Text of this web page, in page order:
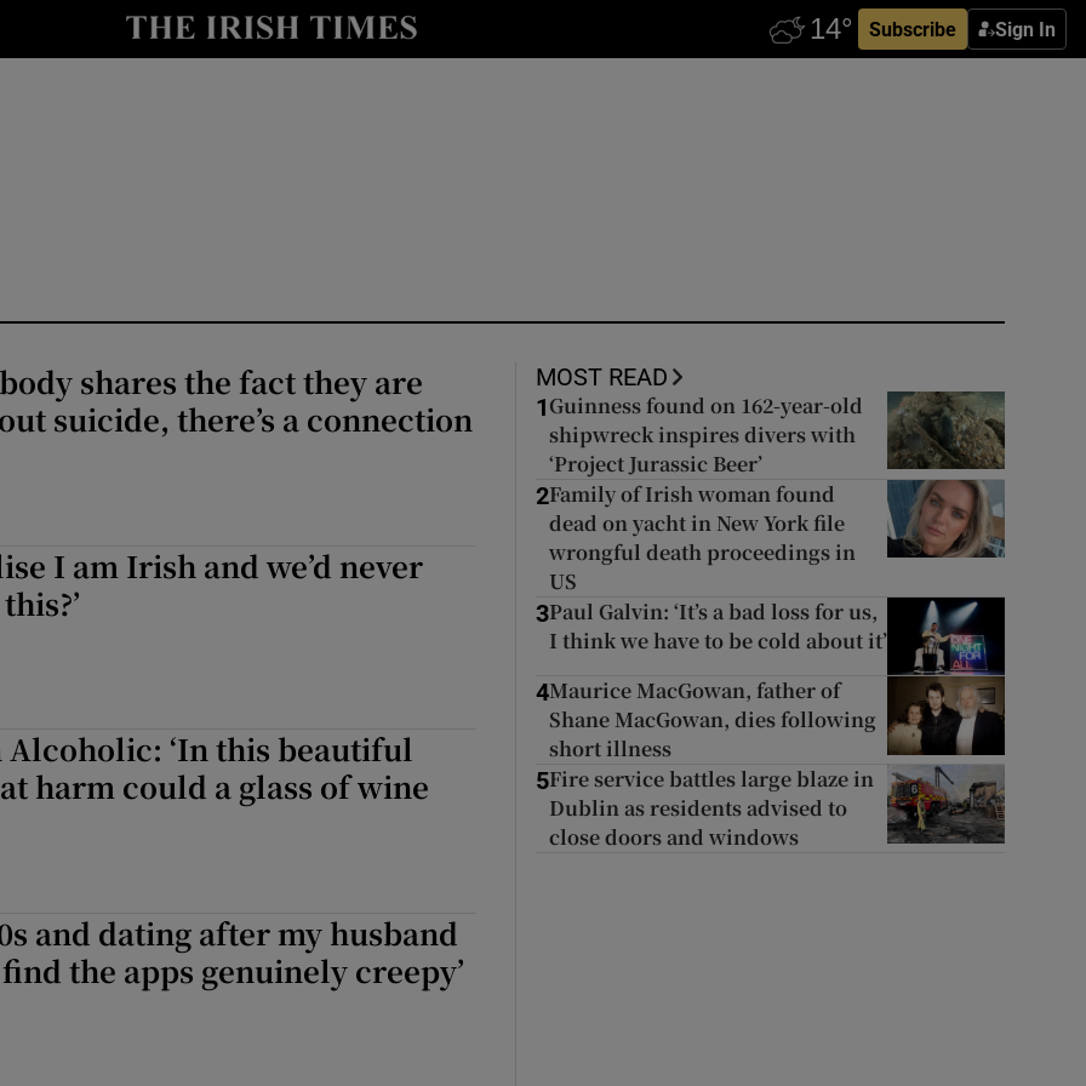
Subscribe Sign In
Show Culture sub sections
Show Gaeilge sub sections
shares the fact they are
suicide, there’s a connection
I am Irish and we’d never
Alcoholic: ‘In this beautiful
harm could a glass of wine
and dating after my husband
the apps genuinely creepy’
MOST READ
1 Guinness found on 162-year-old
shipwreck inspires divers with
‘Project Jurassic Beer’
2Family of Irish woman found
dead on yacht in New York file
wrongful death proceedings in
US
3Paul Galvin: ‘It’s a bad loss for us,
I think we have to be cold about it’
4Maurice MacGowan, father of
Shane MacGowan, dies following
short illness
5Fire service battles large blaze in
Dublin as residents advised to
close doors and windows